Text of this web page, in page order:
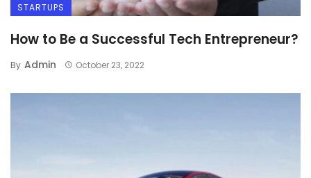
STARTUPS
How to Be a Successful Tech Entrepreneur?
By Admin October 23, 2022